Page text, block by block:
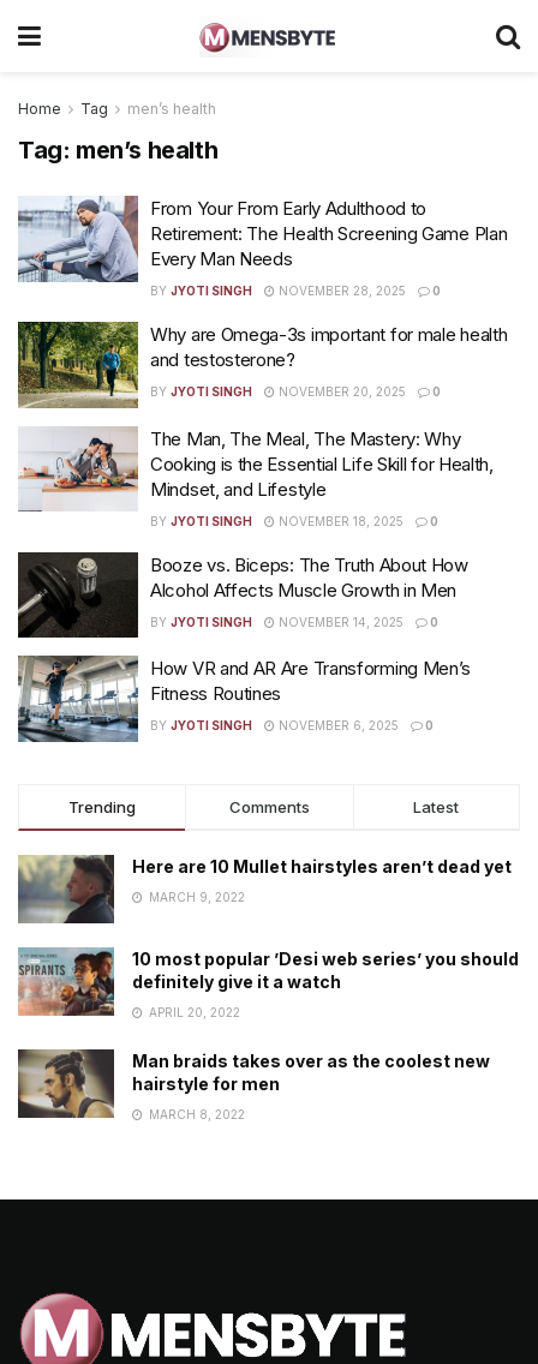
Home Tag men’s health
Tag: men’s health
From Your From Early Adulthood to
Retirement: The Health Screening Game Plan
Every Man Needs
BY JYOTI SINGH NOVEMBER 28, 2025 0
Why are Omega-3s important for male health
and testosterone?
BY JYOTI SINGH NOVEMBER 20, 2025 0
The Man, The Meal, The Mastery: Why
Cooking is the Essential Life Skill for Health,
Mindset, and Lifestyle
BY JYOTI SINGH NOVEMBER 18, 2025 0
Booze vs. Biceps: The Truth About How
Alcohol Affects Muscle Growth in Men
BY JYOTI SINGH NOVEMBER 14, 2025 0
How VR and AR Are Transforming Men’s
Fitness Routines
BY JYOTI SINGH NOVEMBER 6, 2025 0
Trending Comments Latest
Here are 10 Mullet hairstyles aren’t dead yet
MARCH 9, 2022
10 most popular ’Desi web series’ you should
definitely give it a watch
APRIL 20, 2022
Man braids takes over as the coolest new
hairstyle for men
MARCH 8, 2022